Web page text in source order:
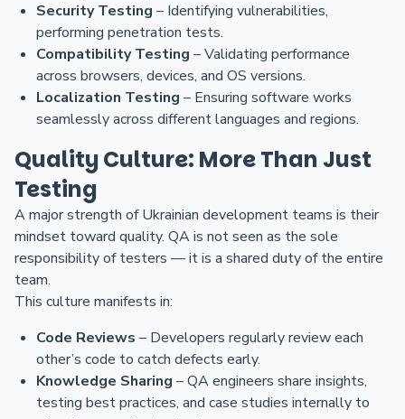
Security Testing – Identifying vulnerabilities,
performing penetration tests.
Compatibility Testing – Validating performance
across browsers, devices, and OS versions.
Localization Testing – Ensuring software works
seamlessly across different languages and regions.
Quality Culture: More Than Just
Testing
A major strength of Ukrainian development teams is their
mindset toward quality. QA is not seen as the sole
responsibility of testers — it is a shared duty of the entire
team.
This culture manifests in:
Code Reviews – Developers regularly review each
other’s code to catch defects early.
Knowledge Sharing – QA engineers share insights,
testing best practices, and case studies internally to